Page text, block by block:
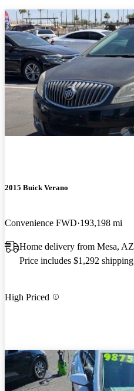
2015 Buick Verano
Convenience FWD 193,198 mi
Home delivery from Mesa, AZ
Price includes $1,292 shipping
High Priced